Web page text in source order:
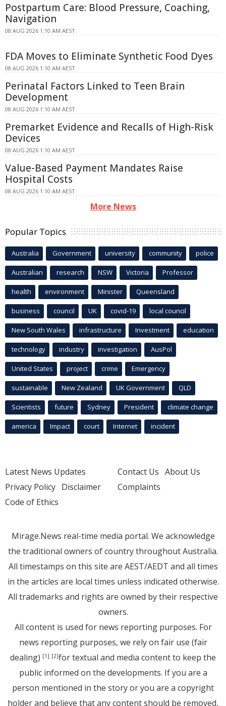
Postpartum Care: Blood Pressure, Coaching,
Navigation
08 AUG 2026 1:10 AM AEST
FDA Moves to Eliminate Synthetic Food Dyes
08 AUG 2026 1:10 AM AEST
Perinatal Factors Linked to Teen Brain
Development
08 AUG 2026 1:10 AM AEST
Premarket Evidence and Recalls of High-Risk
Devices
08 AUG 2026 1:10 AM AEST
Value-Based Payment Mandates Raise
Hospital Costs
08 AUG 2026 1:10 AM AEST
More News
Popular Topics
Australia Government university community police
Australian research NSW Victoria Professor
health environment Minister Queensland
business council UK covid-19 local council
New South Wales infrastructure Investment education
technology industry investigation AusPol
United States project crime Emergency
sustainable New Zealand UK Government QLD
Scientists future Sydney President climate change
america Impact court Internet incident
Latest News Updates
Privacy Policy Disclaimer
Code of Ethics
Contact Us About Us
Complaints
Mirage.News real-time media portal. We acknowledge
the traditional owners of country throughout Australia.
All timestamps on this site are AEST/AEDT and all times
in the articles are local times unless indicated otherwise.
All trademarks and rights are owned by their respective
owners.
All content is used for news reporting purposes. For
news reporting purposes, we rely on fair use (fair
dealing) [1] [2]for textual and media content to keep the
public informed on the developments. If you are a
person mentioned in the story or you are a copyright
holder and believe that any content should be removed,